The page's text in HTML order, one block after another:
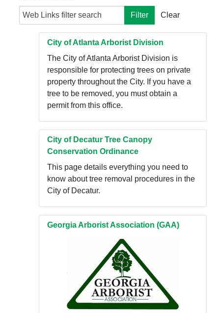
Web Links filter search
Filter Clear
City of Atlanta Arborist Division
The City of Atlanta Arborist Division is
responsible for protecting trees on private
property throughout the City. If you have a
tree to be removed, you must obtain a
permit from this office.
City of Decatur Tree Canopy
Conservation Ordinance
This page details everything you need to
know about tree removal procedures in the
City of Decatur.
Georgia Arborist Association (GAA)